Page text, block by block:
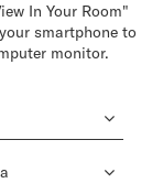
In Your Room"
smartphone to
monitor.